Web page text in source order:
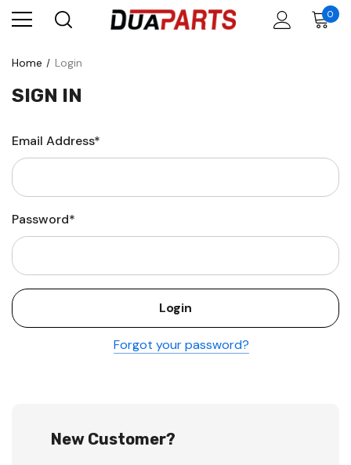
0
Home Login
SIGN IN
Email Address*
Password*
Forgot your password?
New Customer?